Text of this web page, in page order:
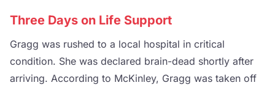
Three Days on Life Support
Gragg was rushed to a local hospital in critical
condition. She was declared brain-dead shortly after
arriving. According to McKinley, Gragg was taken off